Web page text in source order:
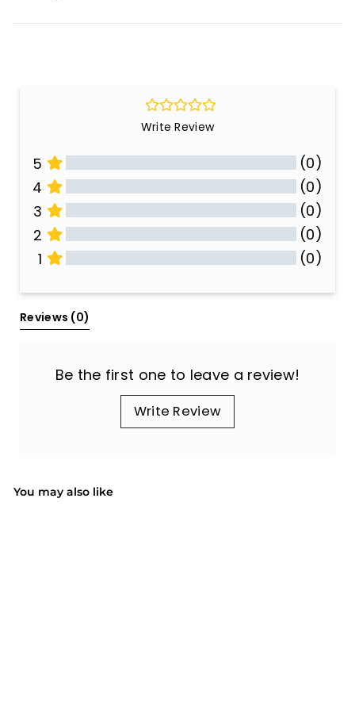
Write Review
5
(0)
4
(0)
3
(0)
2
(0)
1
(0)
Reviews (0)
Be the first one to leave a review!
Write Review
You may also like